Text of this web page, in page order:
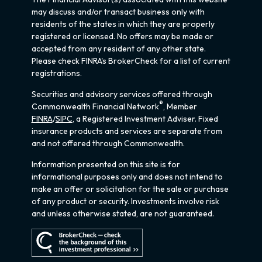
may discuss and/or transact business only with
residents of the states in which they are properly
registered or licensed. No offers may be made or
accepted from any resident of any other state.
Please check FINRA's BrokerCheck for a list of current
registrations.
Securities and advisory services offered through
Commonwealth Financial Network®, Member
FINRA/SIPC, a Registered Investment Adviser. Fixed
insurance products and services are separate from
and not offered through Commonwealth.
Information presented on this site is for
informational purposes only and does not intend to
make an offer or solicitation for the sale or purchase
of any product or security. Investments involve risk
and unless otherwise stated, are not guaranteed.